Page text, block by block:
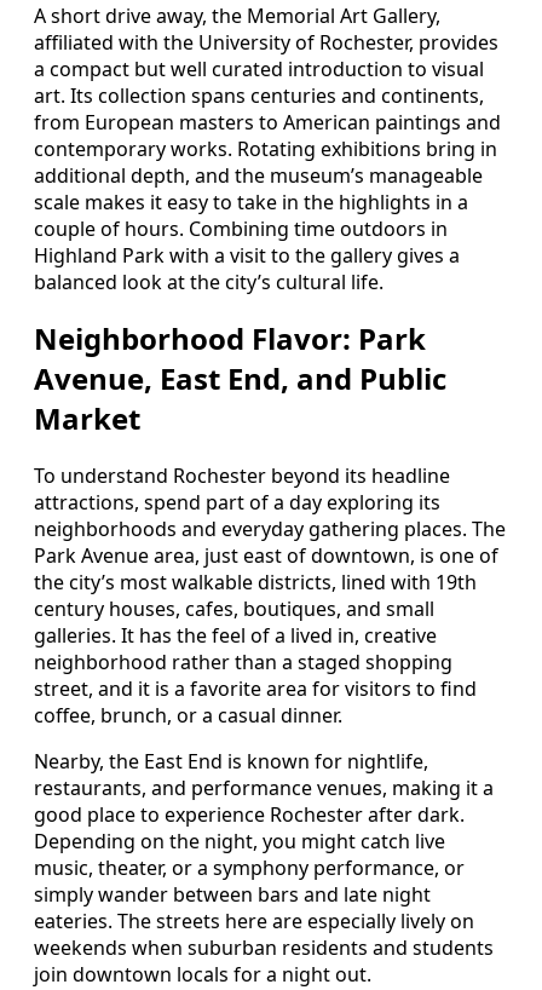
A short drive away, the Memorial Art Gallery,
affiliated with the University of Rochester, provides
a compact but well curated introduction to visual
art. Its collection spans centuries and continents,
from European masters to American paintings and
contemporary works. Rotating exhibitions bring in
additional depth, and the museum’s manageable
scale makes it easy to take in the highlights in a
couple of hours. Combining time outdoors in
Highland Park with a visit to the gallery gives a
balanced look at the city’s cultural life.
Neighborhood Flavor: Park
Avenue, East End, and Public
Market
To understand Rochester beyond its headline
attractions, spend part of a day exploring its
neighborhoods and everyday gathering places. The
Park Avenue area, just east of downtown, is one of
the city’s most walkable districts, lined with 19th
century houses, cafes, boutiques, and small
galleries. It has the feel of a lived in, creative
neighborhood rather than a staged shopping
street, and it is a favorite area for visitors to find
coffee, brunch, or a casual dinner.
Nearby, the East End is known for nightlife,
restaurants, and performance venues, making it a
good place to experience Rochester after dark.
Depending on the night, you might catch live
music, theater, or a symphony performance, or
simply wander between bars and late night
eateries. The streets here are especially lively on
weekends when suburban residents and students
join downtown locals for a night out.